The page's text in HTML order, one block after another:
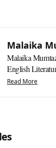
Malaika
Malaika
English
Read More